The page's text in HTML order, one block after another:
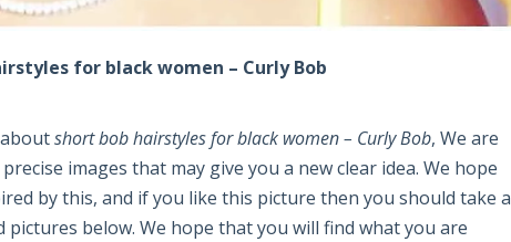
for black women – Curly Bob
short bob hairstyles for black women – Curly Bob, We are
images that may give you a new clear idea. We hope
by this, and if you like this picture then you should take a
below. We hope that you will find what you are